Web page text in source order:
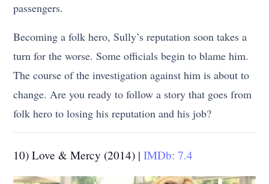
passengers.
Becoming a folk hero, Sully’s reputation soon takes a
turn for the worse. Some officials begin to blame him.
The course of the investigation against him is about to
change. Are you ready to follow a story that goes from
folk hero to losing his reputation and his job?
10) Love & Mercy (2014) |IMDb: 7.4